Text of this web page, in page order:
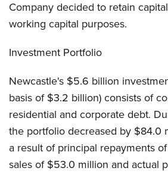
Company decided to retain
working capital purposes.
Investment Portfolio
Newcastle's $5.6 billion
basis of $3.2 billion) consists of
residential and corporate debt.
the portfolio decreased by $84.0
a result of principal repayments
sales of $53.0 million and actual